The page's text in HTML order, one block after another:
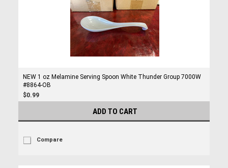
NEW 1 oz Melamine Serving Spoon White Thunder Group 7000W
#8864-OB
$0.99
ADD TO CART
Compare